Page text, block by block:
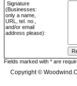
Signature
(Businesses:
only a name,
URL, tel. no.,
and/or email
address please):
Fields marked with * are
Copyright ©